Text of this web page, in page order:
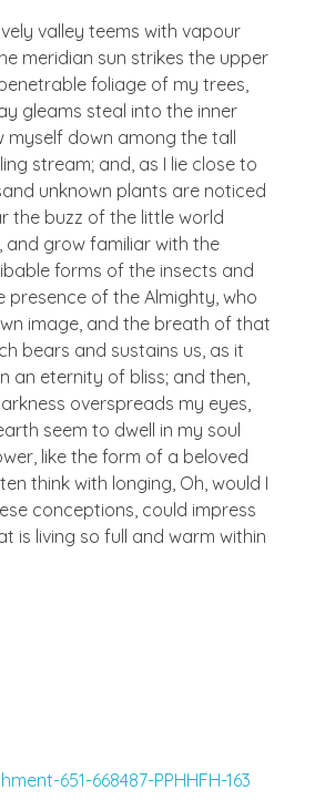
valley teems with vapour
meridian sun strikes the upper
foliage of my trees,
gleams steal into the inner
myself down among the tall
stream; and, as I lie close to
unknown plants are noticed
the buzz of the little world
and grow familiar with the
forms of the insects and
presence of the Almighty, who
image, and the breath of that
bears and sustains us, as it
an eternity of bliss; and then,
overspreads my eyes,
seem to dwell in my soul
like the form of a beloved
think with longing, Oh, would I
conceptions, could impress
is living so full and warm within